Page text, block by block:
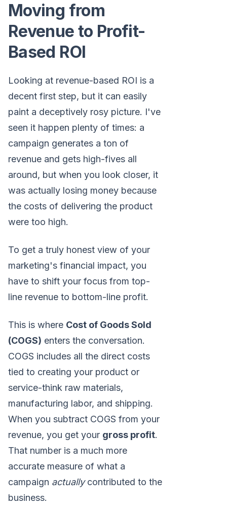
Moving from
Revenue to Profit-
Based ROI
Looking at revenue-based ROI is a
decent first step, but it can easily
paint a deceptively rosy picture. I've
seen it happen plenty of times: a
campaign generates a ton of
revenue and gets high-fives all
around, but when you look closer, it
was actually losing money because
the costs of delivering the product
were too high.
To get a truly honest view of your
marketing's financial impact, you
have to shift your focus from top-
line revenue to bottom-line profit.
This is where Cost of Goods Sold
(COGS) enters the conversation.
COGS includes all the direct costs
tied to creating your product or
service-think raw materials,
manufacturing labor, and shipping.
When you subtract COGS from your
revenue, you get your gross profit.
That number is a much more
accurate measure of what a
campaign actuallycontributed to the
business.